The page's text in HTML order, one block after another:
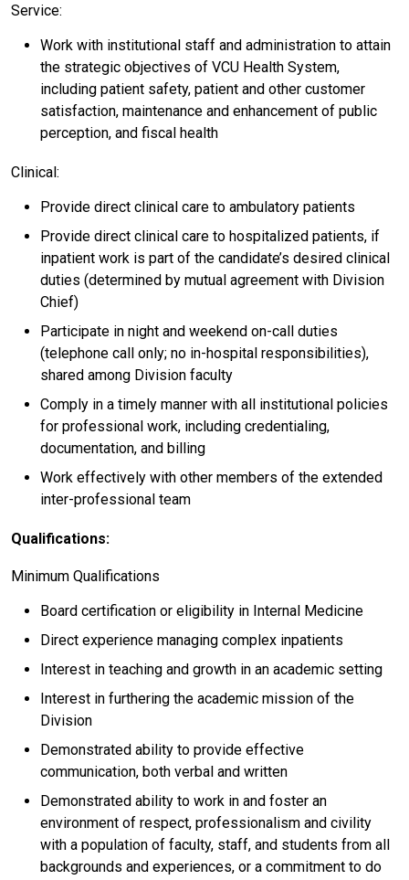
Service:
Work with institutional staff and administration to attain
the strategic objectives of VCU Health System,
including patient safety, patient and other customer
satisfaction, maintenance and enhancement of public
perception, and fiscal health
Clinical:
Provide direct clinical care to ambulatory patients
Provide direct clinical care to hospitalized patients, if
inpatient work is part of the candidate’s desired clinical
duties (determined by mutual agreement with Division
Chief)
Participate in night and weekend on-call duties
(telephone call only; no in-hospital responsibilities),
shared among Division faculty
Comply in a timely manner with all institutional policies
for professional work, including credentialing,
documentation, and billing
Work effectively with other members of the extended
inter-professional team
Qualifications:
Minimum Qualifications
Board certification or eligibility in Internal Medicine
Direct experience managing complex inpatients
Interest in teaching and growth in an academic setting
Interest in furthering the academic mission of the
Division
Demonstrated ability to provide effective
communication, both verbal and written
Demonstrated ability to work in and foster an
environment of respect, professionalism and civility
with a population of faculty, staff, and students from all
backgrounds and experiences, or a commitment to do